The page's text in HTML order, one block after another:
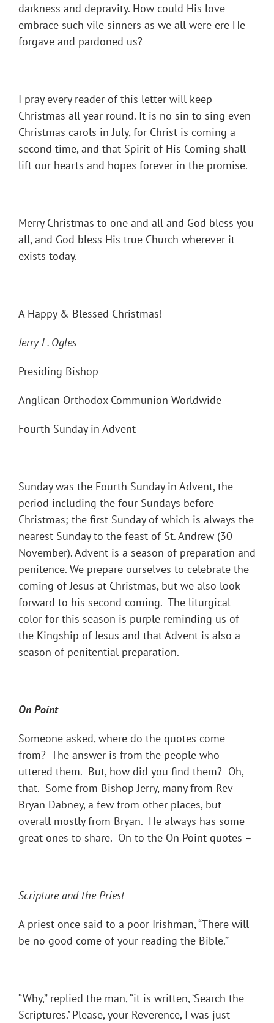
darkness and depravity. How could His love
embrace such vile sinners as we all were ere He
forgave and pardoned us?
I pray every reader of this letter will keep
Christmas all year round. It is no sin to sing even
Christmas carols in July, for Christ is coming a
second time, and that Spirit of His Coming shall
lift our hearts and hopes forever in the promise.
Merry Christmas to one and all and God bless you
all, and God bless His true Church wherever it
exists today.
A Happy & Blessed Christmas!
Jerry L. Ogles
Presiding Bishop
Anglican Orthodox Communion Worldwide
Fourth Sunday in Advent
Sunday was the Fourth Sunday in Advent, the
period including the four Sundays before
Christmas; the first Sunday of which is always the
nearest Sunday to the feast of St. Andrew (30
November). Advent is a season of preparation and
penitence. We prepare ourselves to celebrate the
coming of Jesus at Christmas, but we also look
forward to his second coming. The liturgical
color for this season is purple reminding us of
the Kingship of Jesus and that Advent is also a
season of penitential preparation.
On Point
Someone asked, where do the quotes come
from? The answer is from the people who
uttered them. But, how did you find them? Oh,
that. Some from Bishop Jerry, many from Rev
Bryan Dabney, a few from other places, but
overall mostly from Bryan. He always has some
great ones to share. On to the On Point quotes –
Scripture and the Priest
A priest once said to a poor Irishman, “There will
be no good come of your reading the Bible.”
“Why,” replied the man, “it is written, ‘Search the
Scriptures.’ Please, your Reverence, I was just